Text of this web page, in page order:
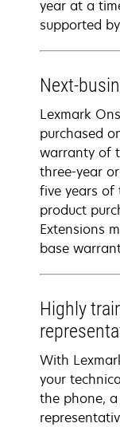
year at a
supported
Next-
Lexmark
purchased
warranty of
three-year
five years
product
Extensions
base
Highly
With
your
the phone,